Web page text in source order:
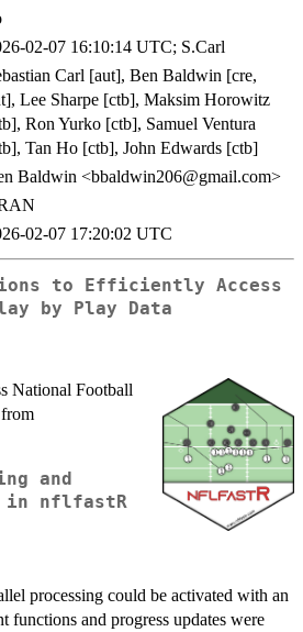
02-07 16:10:14 UTC; S.Carl
Carl [aut], Ben Baldwin [cre,
Lee Sharpe [ctb], Maksim Horowitz
Ron Yurko [ctb], Samuel Ventura
Tan Ho [ctb], John Edwards [ctb]
Baldwin <bbaldwin206@gmail.com>
02-07 17:20:02 UTC
to Efficiently Access
by Play Data
National Football
and
in nflfastR
processing could be activated with an
functions and progress updates were